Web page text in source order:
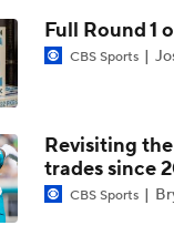
Biggest
Full Round 1
CBS Sports
Revisiting
trades since
CBS Sports